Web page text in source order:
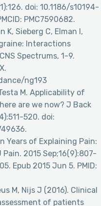
doi: 10.1186/s10194-
PMC7590682.
K, Sieberg C, Elman I,
Interactions
Spectrums, 1-9.
ng193
M. Applicability of
are we now? J Back
520. doi:
Years of Explaining Pain:
2015 Sep;16(9):807-
Epub 2015 Jun 5. PMID:
M, Nijs J (2016). Clinical
of patients